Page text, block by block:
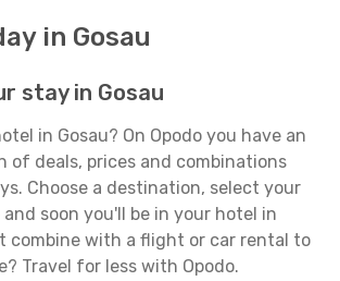
in Gosau
stay in Gosau
in Gosau? On Opodo you have an
of deals, prices and combinations
Choose a destination, select your
soon you'll be in your hotel in
combine with a flight or car rental to
Travel for less with Opodo.